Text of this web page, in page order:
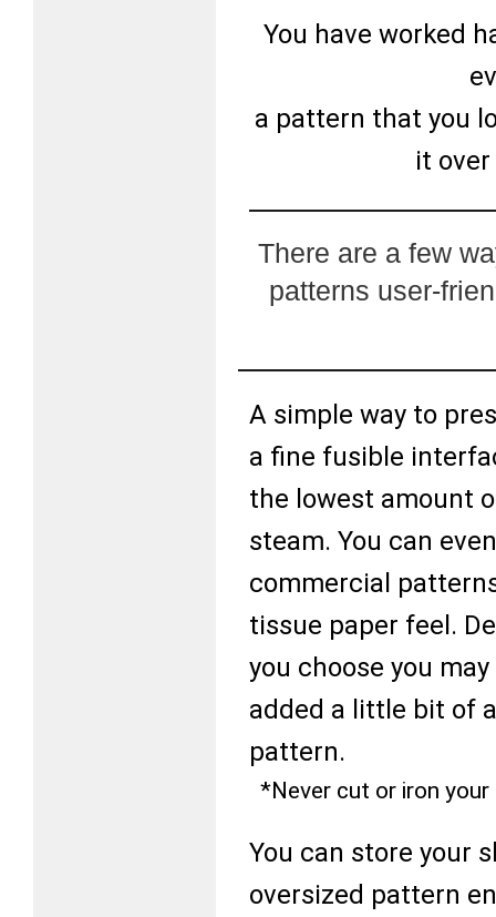
You have worked
a pattern that you
it
There are a few
patterns user-
A simple way to
a fine fusible
the lowest amount
steam. You can
commercial
tissue paper feel.
you choose you
added a little bit of
pattern.
*Never cut or iron
You can store your
oversized pattern